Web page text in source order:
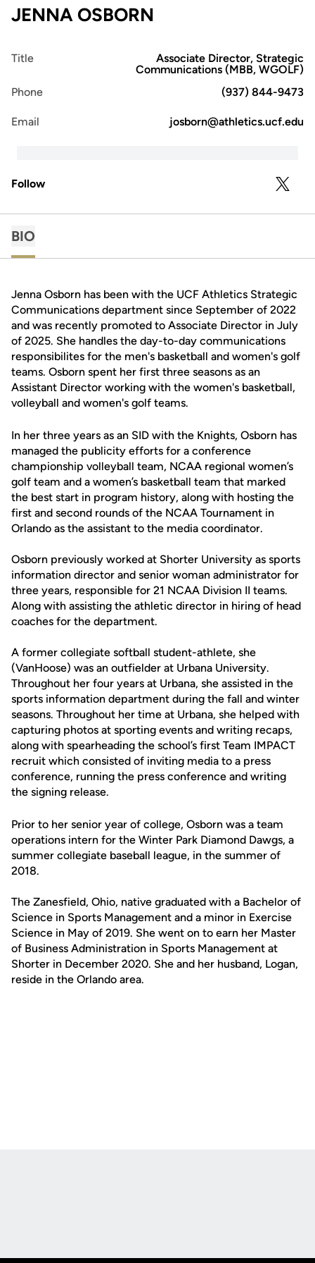
JENNA OSBORN
Title
Associate Director, Strategic
Communications (MBB, WGOLF)
Phone
(937) 844-9473
Email josborn@athletics.ucf.edu
Follow TWITTER
BIO
Jenna Osborn has been with the UCF Athletics Strategic
Communications department since September of 2022
and was recently promoted to Associate Director in July
of 2025. She handles the day-to-day communications
responsibilites for the men's basketball and women's golf
teams. Osborn spent her first three seasons as an
Assistant Director working with the women's basketball,
volleyball and women's golf teams.
In her three years as an SID with the Knights, Osborn has
managed the publicity efforts for a conference
championship volleyball team, NCAA regional women’s
golf team and a women’s basketball team that marked
the best start in program history, along with hosting the
first and second rounds of the NCAA Tournament in
Orlando as the assistant to the media coordinator.
Osborn previously worked at Shorter University as sports
information director and senior woman administrator for
three years, responsible for 21 NCAA Division II teams.
Along with assisting the athletic director in hiring of head
coaches for the department.
A former collegiate softball student-athlete, she
(VanHoose) was an outfielder at Urbana University.
Throughout her four years at Urbana, she assisted in the
sports information department during the fall and winter
seasons. Throughout her time at Urbana, she helped with
capturing photos at sporting events and writing recaps,
along with spearheading the school’s first Team IMPACT
recruit which consisted of inviting media to a press
conference, running the press conference and writing
the signing release.
Prior to her senior year of college, Osborn was a team
operations intern for the Winter Park Diamond Dawgs, a
summer collegiate baseball league, in the summer of
2018.
The Zanesfield, Ohio, native graduated with a Bachelor of
Science in Sports Management and a minor in Exercise
Science in May of 2019. She went on to earn her Master
of Business Administration in Sports Management at
Shorter in December 2020. She and her husband, Logan,
reside in the Orlando area.